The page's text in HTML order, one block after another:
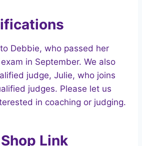
Debbie, who passed her
in September. We also
judge, Julie, who joins
judges. Please let us
in coaching or judging.
Link